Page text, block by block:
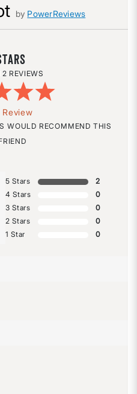
by PowerReviews
2 REVIEWS
WOULD RECOMMEND THIS
5 Stars
2
4 Stars
0
3 Stars
0
2 Stars
0
1 Star
0